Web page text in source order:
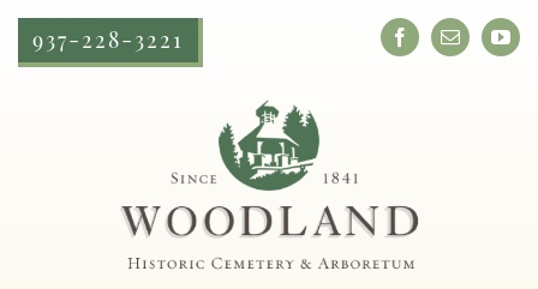
Skip
937-228-3221